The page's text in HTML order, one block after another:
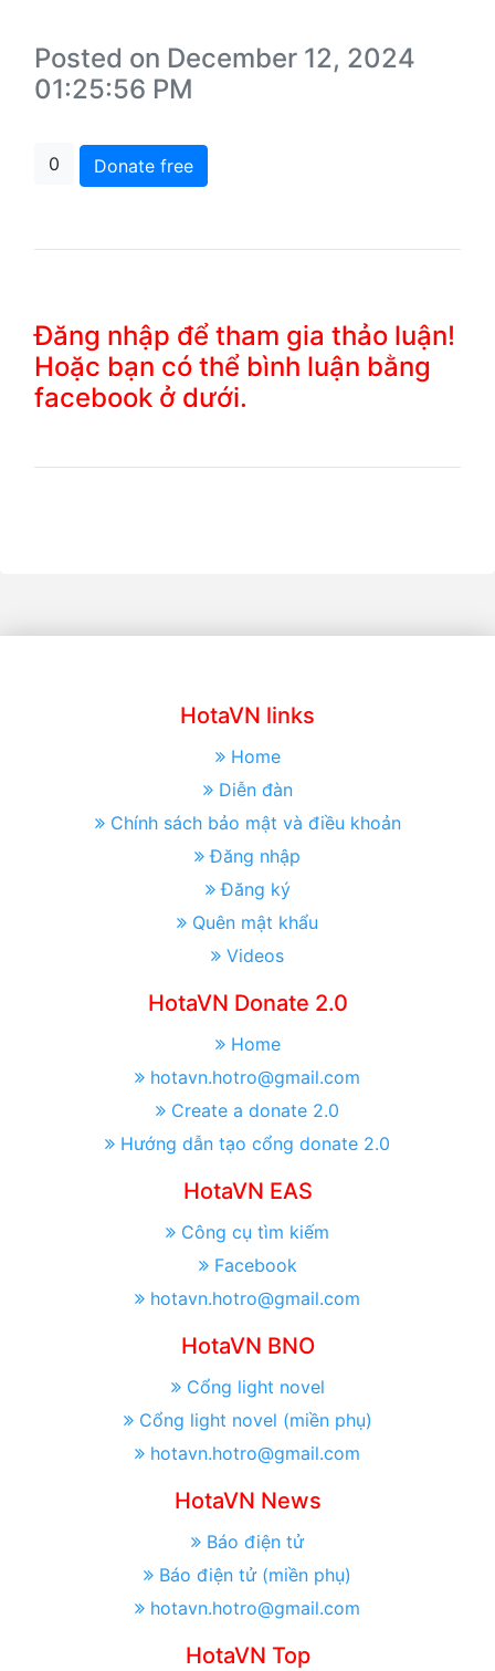
Posted on December 12, 2024
01:25:56 PM
0 Donate free
Đăng nhập để tham gia thảo luận!
Hoặc bạn có thể bình luận bằng
facebook ở dưới.
HotaVN links
Home
Diễn đàn
Chính sách bảo mật và điều khoản
Đăng nhập
Đăng ký
Quên mật khẩu
Videos
HotaVN Donate 2.0
Home
hotavn.hotro@gmail.com
Create a donate 2.0
Hướng dẫn tạo cổng donate 2.0
HotaVN EAS
Công cụ tìm kiếm
Facebook
hotavn.hotro@gmail.com
HotaVN BNO
Cổng light novel
Cổng light novel (miền phụ)
hotavn.hotro@gmail.com
HotaVN News
Báo điện tử
Báo điện tử (miền phụ)
hotavn.hotro@gmail.com
HotaVN Top